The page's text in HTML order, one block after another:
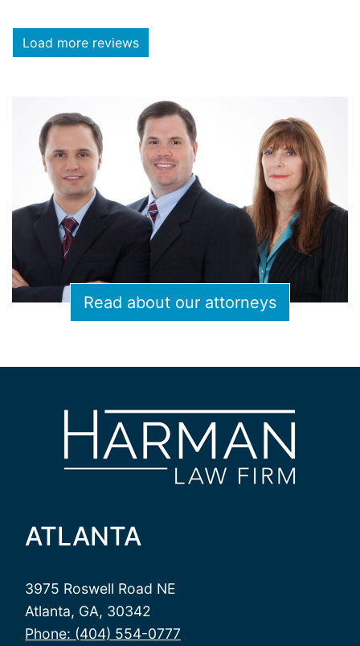
Load more reviews
Read about our attorneys
ATLANTA
3975 Roswell Road NE
Atlanta, GA, 30342
Phone: (404) 554-0777